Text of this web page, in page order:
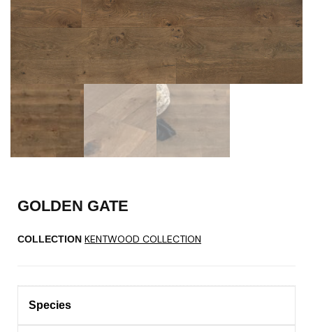
GOLDEN GATE
COLLECTION KENTWOOD COLLECTION
Species